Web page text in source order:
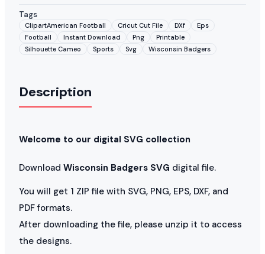
Tags
ClipartAmerican Football Cricut Cut File DXf
Eps
Football
Instant Download Png
Printable
Silhouette Cameo
Sports Svg Wisconsin Badgers
Description
Welcome to our digital SVG collection
Download Wisconsin Badgers SVG digital file.
You will get 1 ZIP file with SVG, PNG, EPS, DXF, and
PDF formats.
After downloading the file, please unzip it to access
the designs.